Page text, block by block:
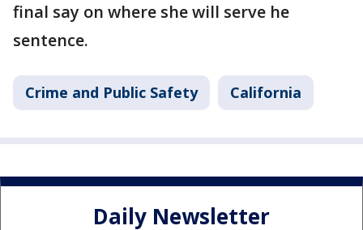
final say on where she will serve he
sentence.
Crime and Public Safety California
Daily Newsletter